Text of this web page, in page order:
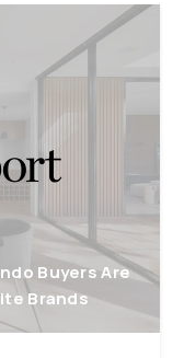
Buyers Are
Brands